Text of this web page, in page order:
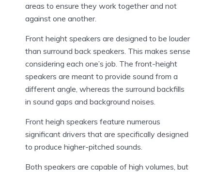
areas to ensure they work together and not
against one another.
Front height speakers are designed to be louder
than surround back speakers. This makes sense
considering each one’s job. The front-height
speakers are meant to provide sound from a
different angle, whereas the surround backfills
in sound gaps and background noises.
Front heigh speakers feature numerous
significant drivers that are specifically designed
to produce higher-pitched sounds.
Both speakers are capable of high volumes, but